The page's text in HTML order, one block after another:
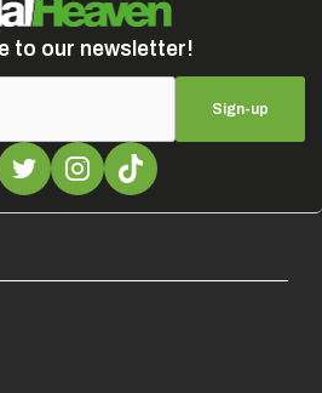
Sign-up